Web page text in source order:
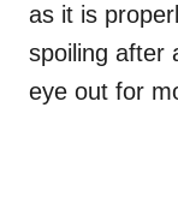
as it is
spoiling after
eye out for